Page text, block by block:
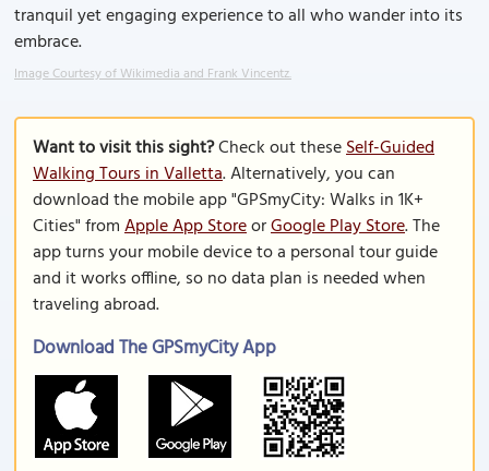
tranquil yet engaging experience to all who wander into its
embrace.
Image Courtesy of Wikimedia and Frank Vincentz.
Want to visit this sight?Check out theseSelf-Guided
Walking Tours in Valletta. Alternatively, you can
download the mobile app "GPSmyCity: Walks in 1K+
Cities" fromApple App StoreorGoogle Play Store. The
app turns your mobile device to a personal tour guide
and it works offline, so no data plan is needed when
traveling abroad.
Download The GPSmyCity App